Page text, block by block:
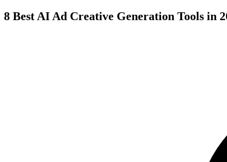
8 Best AI Ad Creative Generation Tools in